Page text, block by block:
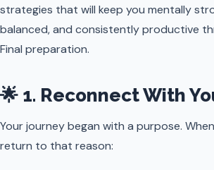
strategies that will keep you mentally
balanced, and consistently productive
Final preparation.
🌟 1. Reconnect With
Your journey began with a purpose.
return to that reason: